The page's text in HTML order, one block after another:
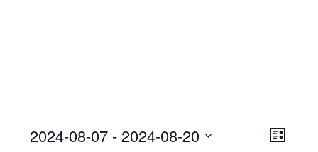
Event
Views
List
2024-08-07 - 2024-08-20